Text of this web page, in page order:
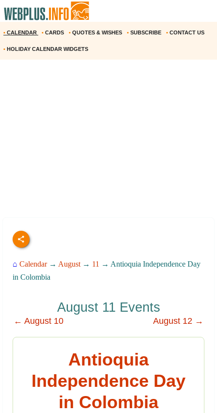
• CALENDAR • CARDS • QUOTES & WISHES • SUBSCRIBE • CONTACT US
• HOLIDAY CALENDAR WIDGETS
⌂ Calendar→ August → 11 → Antioquia Independence Day
in Colombia
August 11 Events
← August 10 August 12 →
Antioquia
Independence Day
in Colombia